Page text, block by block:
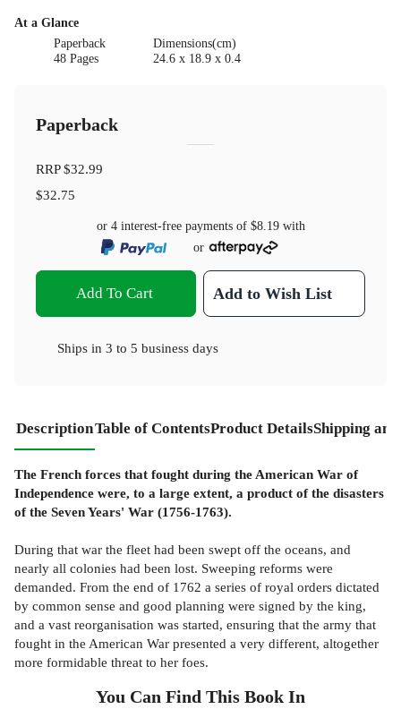
At a Glance
Paperback
48 Pages
Dimensions(cm)
24.6 x 18.9 x 0.4
Paperback
RRP$32.99
$32.75
or 4 interest-free payments of $8.19with
or
Add To Cart Add to Wish List
Ships in 3 to 5 business days
DescriptionTable of ContentsProduct DetailsShipping
The French forces that fought during the American War of
Independence were, to a large extent, a product of the disasters
of the Seven Years' War (1756-1763).
During that war the fleet had been swept off the oceans, and
nearly all colonies had been lost. Sweeping reforms were
demanded. From the end of 1762 a series of royal orders dictated
by common sense and good planning were signed by the king,
and a vast reorganisation was started, ensuring that the army that
fought in the American War presented a very different, altogether
more formidable threat to her foes.
You Can Find This Book In